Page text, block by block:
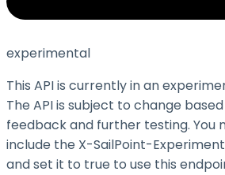
experimental
This API is currently in an
The API is subject to change
feedback and further testing. You
include the X-SailPoint-
and set it to true to use this